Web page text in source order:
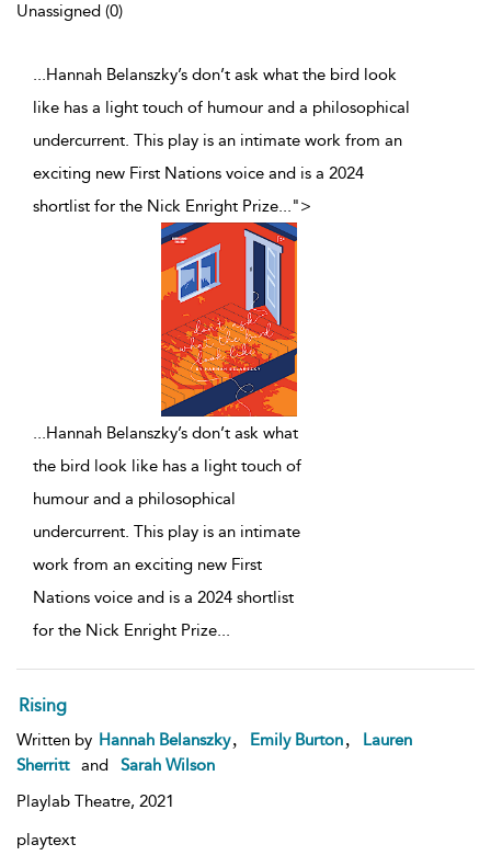
Unassigned (0)
...Hannah Belanszky’s don’t ask what the bird look
like has a light touch of humour and a philosophical
undercurrent. This play is an intimate work from an
exciting new First Nations voice and is a 2024
shortlist for the Nick Enright Prize...">
...Hannah Belanszky’s don’t ask what
the bird look like has a light touch of
humour and a philosophical
undercurrent. This play is an intimate
work from an exciting new First
Nations voice and is a 2024 shortlist
for the Nick Enright Prize...
Rising
Written by Hannah Belanszky Emily Burton
Lauren
Sherritt
and
Sarah Wilson
Playlab Theatre, 2021
playtext